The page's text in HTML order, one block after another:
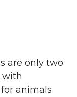
are only two
with
animals